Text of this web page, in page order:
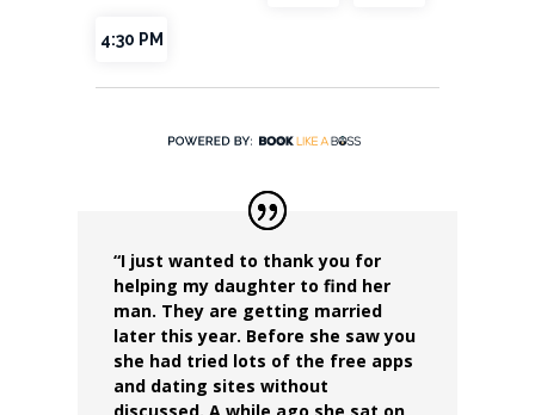
“I just wanted to thank you for
helping my daughter to find her
man. They are getting married
later this year. Before she saw you
she had tried lots of the free apps
and dating sites without